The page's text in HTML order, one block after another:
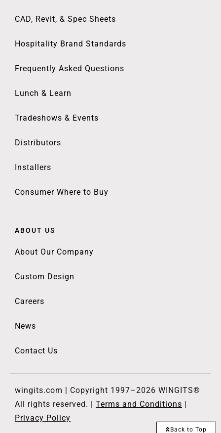
Back to Top
CAD, Revit, & Spec Sheets
Hospitality Brand Standards
Frequently Asked Questions
Lunch & Learn
Tradeshows & Events
Distributors
Installers
Consumer Where to Buy
ABOUT US
About Our Company
Custom Design
Careers
News
Contact Us
wingits.com | Copyright 1997–2026 WINGITS®
All rights reserved. | Terms and Conditions
Privacy Policy